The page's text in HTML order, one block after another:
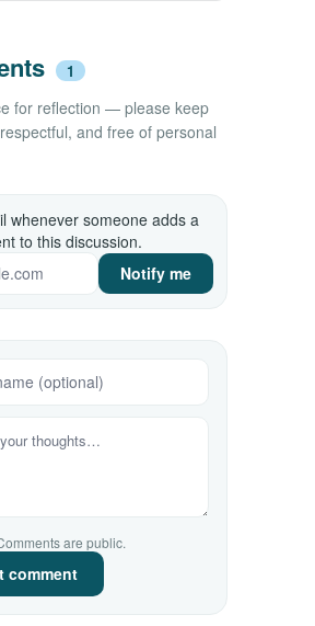
1
for reflection — please keep
and free of personal
whenever someone adds a
to this discussion.
Notify me
are public.
comment